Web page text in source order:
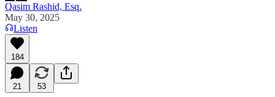
Qasim Rashid, Esq.
May 30, 2025
Listen
184
21 53